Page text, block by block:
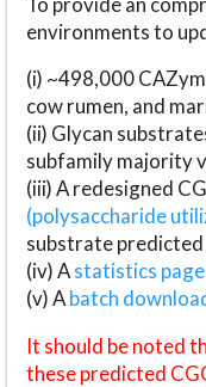
environments to
(i) ~498,000
cow rumen, and
(ii) Glycan
subfamily majority
(iii) A redesigned
(polysaccharide
substrate predicted
(iv) Astatistics page
(v) Abatch
It should be noted
these predicted